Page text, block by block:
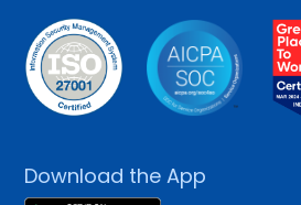
Download the App